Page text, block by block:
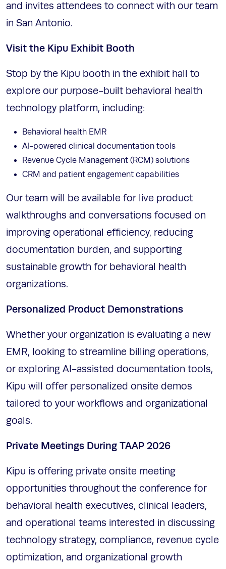
and invites attendees to connect with our team
in San Antonio.
Visit the Kipu Exhibit Booth
Stop by the Kipu booth in the exhibit hall to
explore our purpose-built behavioral health
technology platform, including:
Behavioral health EMR
AI-powered clinical documentation tools
Revenue Cycle Management (RCM) solutions
CRM and patient engagement capabilities
Our team will be available for live product
walkthroughs and conversations focused on
improving operational efficiency, reducing
documentation burden, and supporting
sustainable growth for behavioral health
organizations.
Personalized Product Demonstrations
Whether your organization is evaluating a new
EMR, looking to streamline billing operations,
or exploring AI-assisted documentation tools,
Kipu will offer personalized onsite demos
tailored to your workflows and organizational
goals.
Private Meetings During TAAP 2026
Kipu is offering private onsite meeting
opportunities throughout the conference for
behavioral health executives, clinical leaders,
and operational teams interested in discussing
technology strategy, compliance, revenue cycle
optimization, and organizational growth